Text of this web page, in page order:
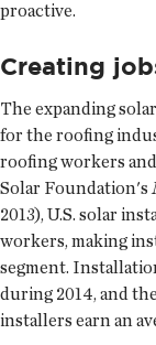
proactive.
Creating
The expanding
for the roofing
roofing workers
Solar Foundation's
2013), U.S. solar
workers, making
segment.
during 2014, and
installers earn an